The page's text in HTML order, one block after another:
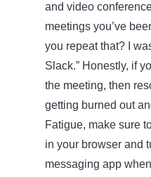
and video
meetings you’ve
you repeat that? I
Slack.” Honestly, if
the meeting, then
getting burned out
Fatigue, make sure
in your browser and
messaging app